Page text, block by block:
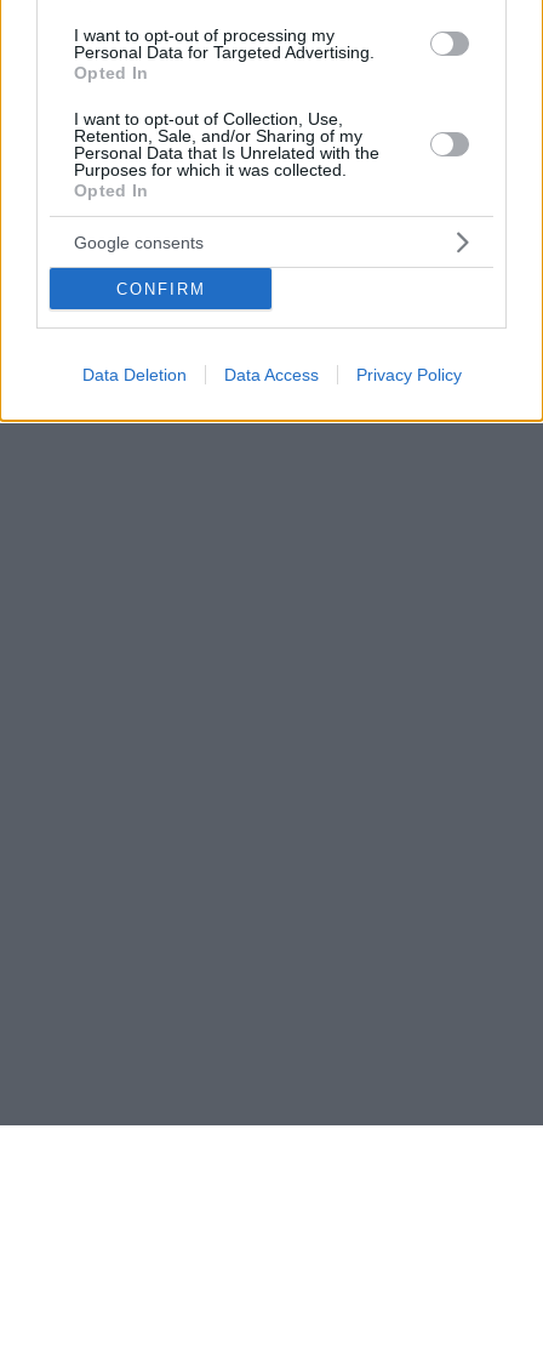
I want to opt-out of processing my
Personal Data for Targeted Advertising.
Opted In
I want to opt-out of Collection, Use,
Retention, Sale, and/or Sharing of my
Personal Data that Is Unrelated with the
Purposes for which it was collected.
Opted In
Google consents
CONFIRM
Data Deletion Data Access Privacy Policy
Η Gemballa ετοιμάζει το δικό της hypercar
Ο Γερμανός βελτιωτής Gemballa αναμένεται να
παρουσιάσει το πρώτο κατασκευασμένο in-house
μοντέλο στις αρχές του 2020, αρχικά σε πρωτότυπη
31.10.2019, 10:00